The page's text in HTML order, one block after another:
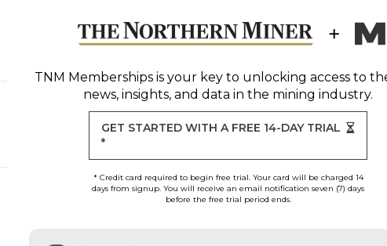
TNM Membershipsis your key to unlocking access to
news, insights, and data in the mining industry.
GET STARTED WITH A FREE 14-DAY TRIAL
*
* Credit card required to begin free trial. Your card will be charged 14
days from signup. You will receive an email notification seven (7) days
before the free trial period ends.